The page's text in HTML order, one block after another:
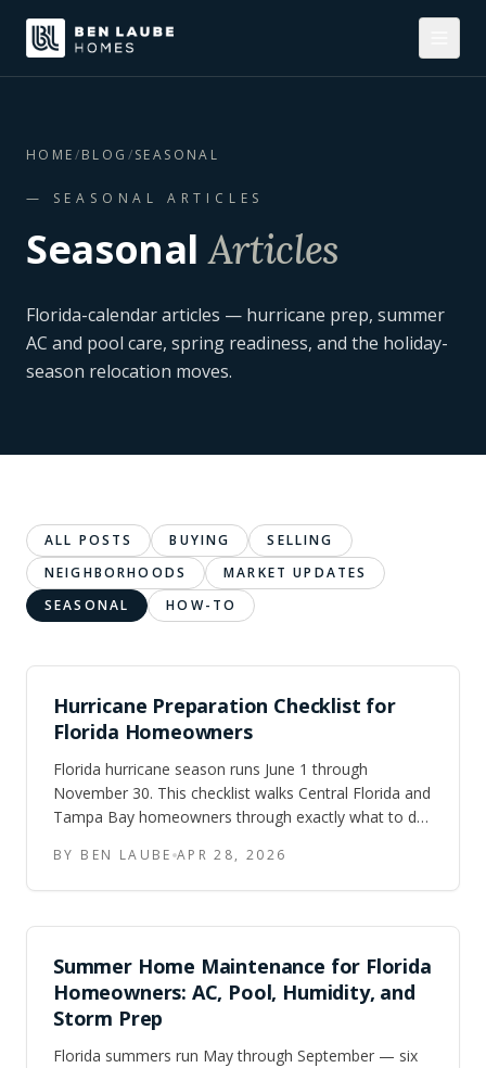
HOME/BLOG /SEASONAL
— SEASONAL ARTICLES
Seasonal Articles
Florida-calendar articles — hurricane prep, summer
AC and pool care, spring readiness, and the holiday-
season relocation moves.
ALL POSTS BUYING
SELLING
NEIGHBORHOODS
MARKET UPDATES
SEASONAL
HOW-TO
Hurricane Preparation Checklist for
Florida Homeowners
Florida hurricane season runs June 1 through
November 30. This checklist walks Central Florida and
Tampa Bay homeowners through exactly what to do
the year-round prep that saves money on insurance.
BY BEN LAUBE APR 28, 2026
Summer Home Maintenance for Florida
Homeowners: AC, Pool, Humidity, and
Storm Prep
Florida summers run May through September — six